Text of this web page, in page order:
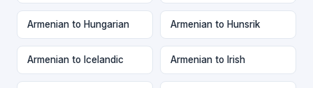
Armenian to Hungarian Armenian to Hunsrik
Armenian to Icelandic Armenian to Irish